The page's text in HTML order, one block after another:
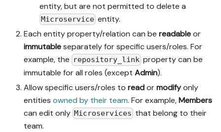
entity, but are not permitted to delete a
Microservice entity.
Each entity property/relation can be readableor
immutableseparately for specific users/roles. For
example, the repository_link property can be
immutable for all roles (except Admin).
Allow specific users/roles to readormodifyonly
entities owned by their team. For example,Members
can edit only Microservices that belong to their
team.